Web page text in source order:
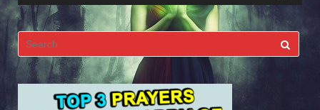
Search
for: